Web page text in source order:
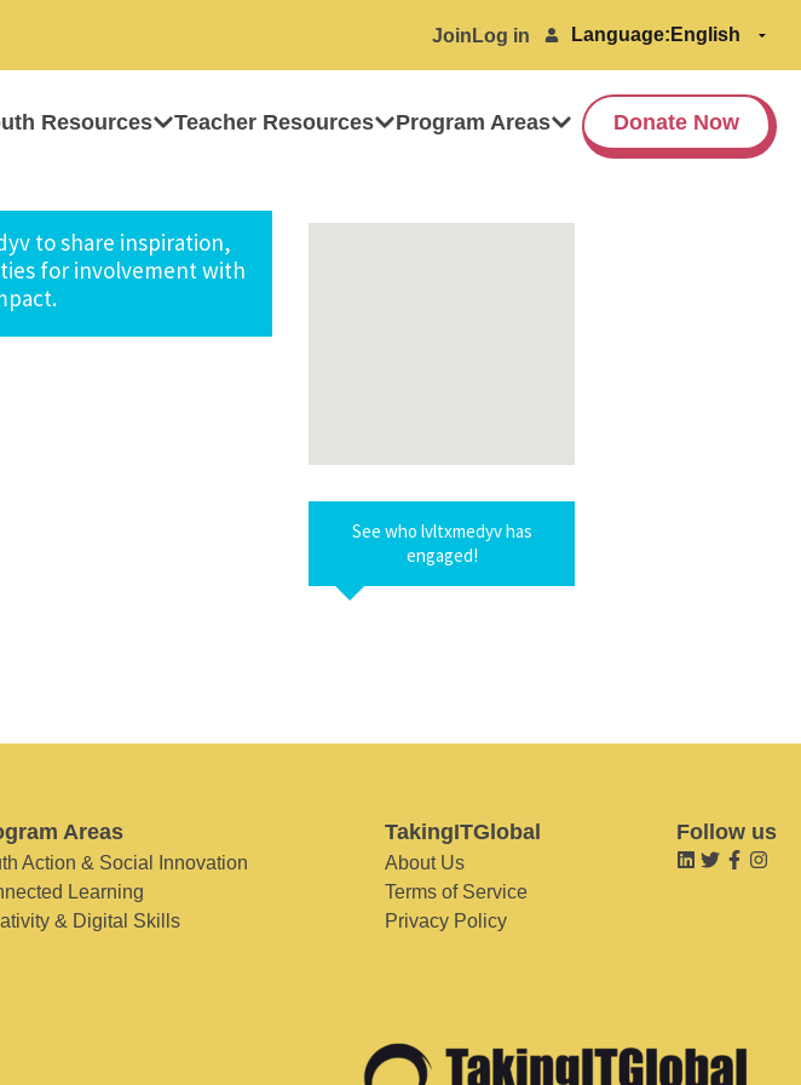
Join Log in Language:
Resources Teacher Resources Program Areas Donate Now
to share inspiration,
for involvement with
See who lvltxmedyv has
engaged!
Areas
Action & Social Innovation
Learning
& Digital Skills
TakingITGlobal
About Us
Terms of Service
Privacy Policy
Follow us